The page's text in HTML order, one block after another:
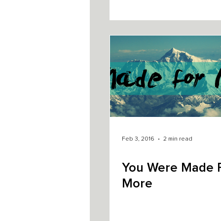
Feb 3, 2016 2 min read
You Were Made
More